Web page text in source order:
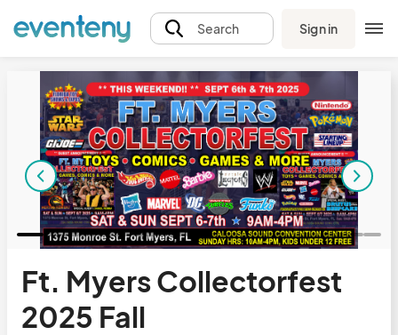
Search Sign in
Ft. Myers Collectorfest
2025 Fall